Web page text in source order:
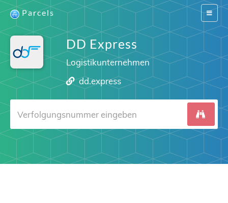
Switch
Parcels
DD Express
Logistikunternehmen
dd.express